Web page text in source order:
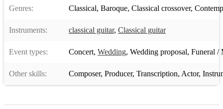
Genres: Classical, Baroque, Classical crossover,
Instruments: classical guitar, Classical guitar
Event types: Concert, Wedding, Wedding proposal, Funeral /
Other skills: Composer, Producer, Transcription, Actor,